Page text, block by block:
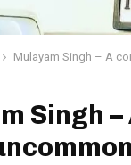
Mulayam Singh – A
Singh